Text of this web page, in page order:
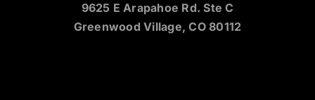
9625 E Arapahoe Rd. Ste C
Greenwood Village, CO 80112